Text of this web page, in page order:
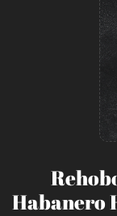
Habanero